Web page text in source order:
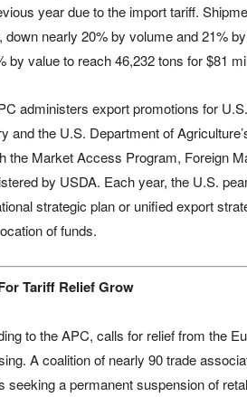
year due to the import tariff.
down nearly 20% by volume and 21%
by value to reach 46,232 tons for $81
administers export promotions for
and the U.S. Department of
the Market Access Program, Foreign
by USDA. Each year, the U.S.
strategic plan or unified export
of funds.
Tariff Relief Grow
to the APC, calls for relief from the
A coalition of nearly 90 trade
seeking a permanent suspension of